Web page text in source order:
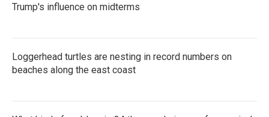
Trump's influence on midterms
Loggerhead turtles are nesting in record numbers on
beaches along the east coast